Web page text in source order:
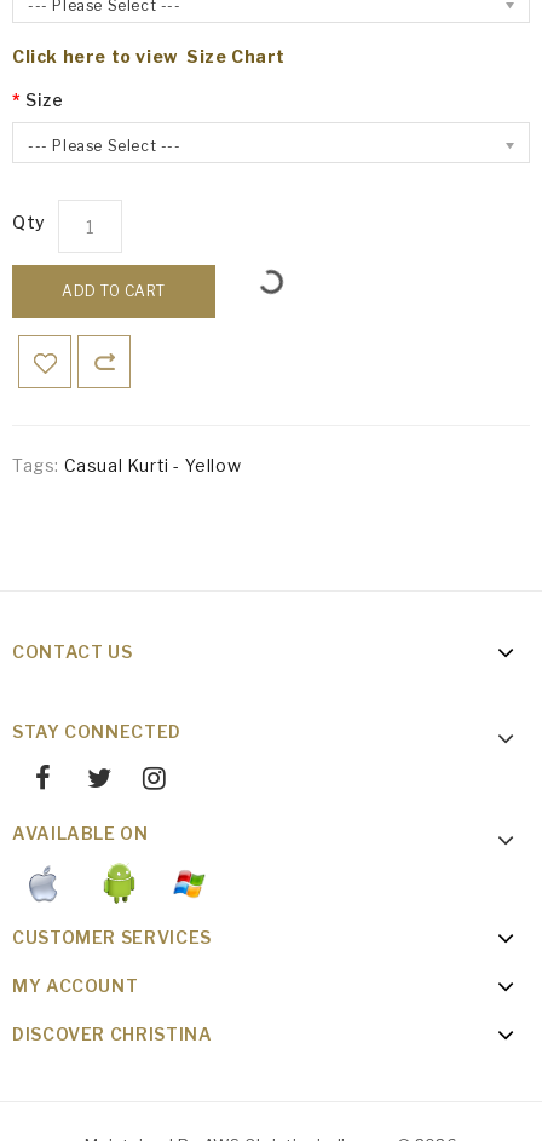
--- Please Select ---
Click here to view Size Chart
Size
--- Please Select ---
Qty
ADD TO CART
Tags: Casual Kurti - Yellow
CONTACT US
STAY CONNECTED
AVAILABLE ON
CUSTOMER SERVICES
MY ACCOUNT
DISCOVER CHRISTINA